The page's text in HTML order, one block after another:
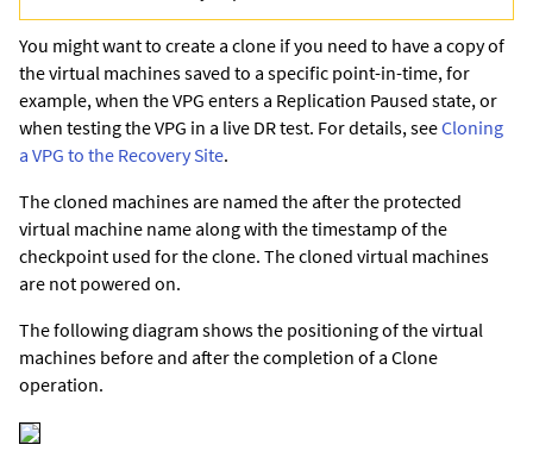
You might want to create a clone if you need to have a copy of
the virtual machines saved to a specific point-in-time, for
example, when the VPG enters a Replication Paused state, or
when testing the VPG in a live DR test. For details, seeCloning
a VPG to the Recovery Site.
The cloned machines are named the after the protected
virtual machine name along with the timestamp of the
checkpoint used for the clone. The cloned virtual machines
are not powered on.
The following diagram shows the positioning of the virtual
machines before and after the completion of a Clone
operation.